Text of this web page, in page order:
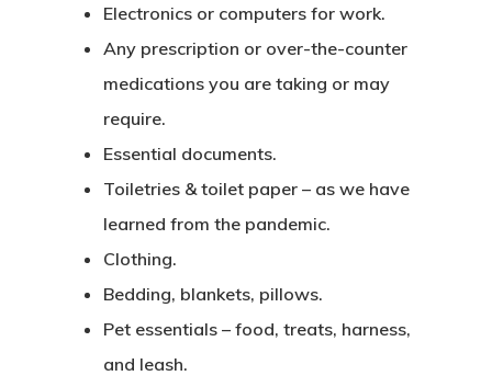
Electronics or computers for work.
Any prescription or over-the-counter
medications you are taking or may
require.
Essential documents.
Toiletries & toilet paper – as we have
learned from the pandemic.
Clothing.
Bedding, blankets, pillows.
Pet essentials – food, treats, harness,
and leash.